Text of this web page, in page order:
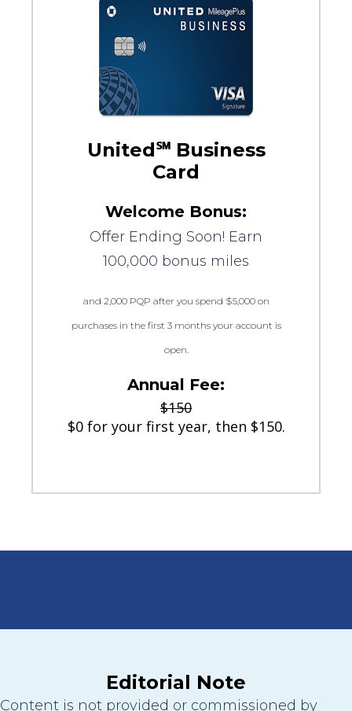
United℠ Business
Card
Welcome Bonus:
Offer Ending Soon! Earn
100,000 bonus miles
and 2,000 PQP after you spend $5,000 on
purchases in the first 3 months your account is
open.
Annual Fee:
$150
$0 for your first year, then $150.
Editorial Note
Content is not provided or commissioned by